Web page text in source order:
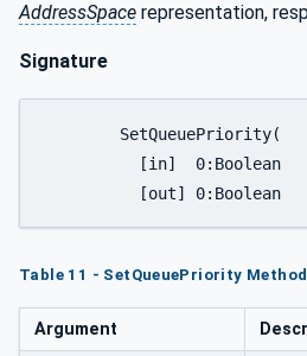
AddressSpace representation,
Signature
Table 11 - SetQueuePriority
Argument